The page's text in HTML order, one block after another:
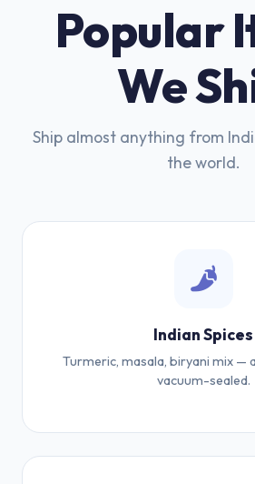
Popular
We
Ship almost anything from
the world.
Indian Spices
Turmeric, masala, biryani mix —
vacuum-sealed.